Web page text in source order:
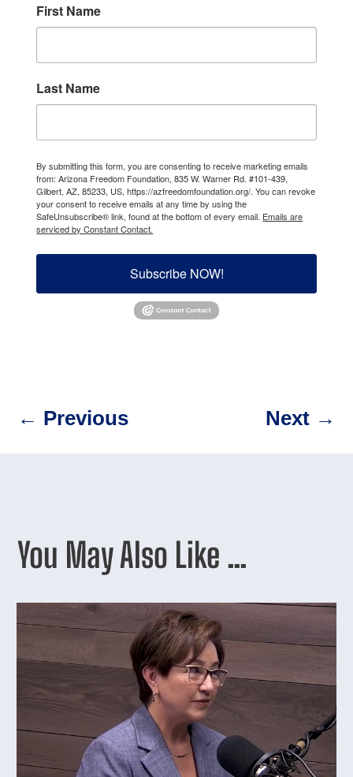
First Name
Last Name
By submitting this form, you are consenting to receive marketing emails
from: Arizona Freedom Foundation, 835 W. Warner Rd. #101-439,
Gilbert, AZ, 85233, US, https://azfreedomfoundation.org/. You can revoke
your consent to receive emails at any time by using the
SafeUnsubscribe® link, found at the bottom of every email. Emails are
serviced by Constant Contact.
Subscribe NOW!
← Previous Next→
You May Also Like …